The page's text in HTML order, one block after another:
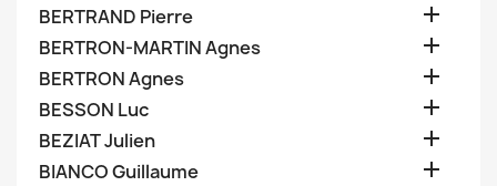
BERTRAND Pierre 
BERTRON-MARTIN Agnes 
BERTRON Agnes 
BESSON Luc 
BEZIAT Julien 
BIANCO Guillaume 